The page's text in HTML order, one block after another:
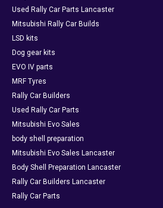
Used Rally Car Parts Lancaster
Mitsubishi Rally Car Builds
LSD kits
Dog gear kits
EVO IV parts
MRF Tyres
Rally Car Builders
Used Rally Car Parts
Mitsubishi Evo Sales
body shell preparation
Mitsubishi Evo Sales Lancaster
Body Shell Preparation Lancaster
Rally Car Builders Lancaster
Rally Car Parts